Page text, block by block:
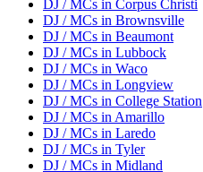
DJ / MCs in Corpus Christi
DJ / MCs in Brownsville
DJ / MCs in Beaumont
DJ / MCs in Lubbock
DJ / MCs in Waco
DJ / MCs in Longview
DJ / MCs in College Station
DJ / MCs inAmarillo
DJ / MCs in Laredo
DJ / MCs in Tyler
DJ / MCs in Midland